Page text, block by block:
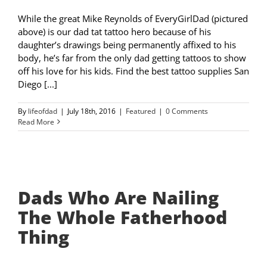
While the great Mike Reynolds of EveryGirlDad (pictured
above) is our dad tat tattoo hero because of his
daughter’s drawings being permanently affixed to his
body, he’s far from the only dad getting tattoos to show
off his love for his kids. Find the best tattoo supplies San
Diego [...]
By lifeofdad | July 18th, 2016 | Featured | 0 Comments
Read More
Dads Who Are Nailing
The Whole Fatherhood
Thing